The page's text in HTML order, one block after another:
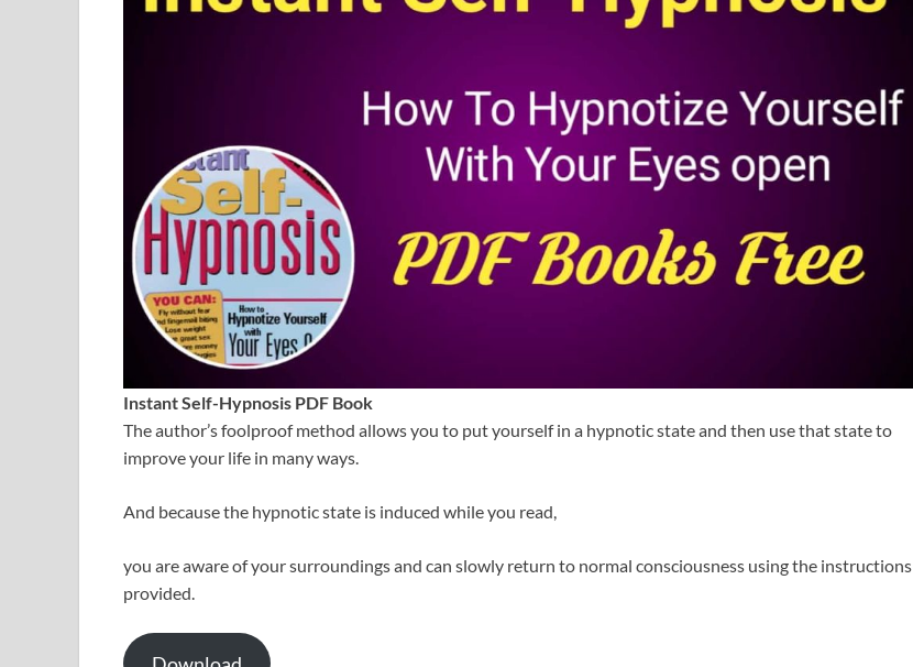
Instant Self-Hypnosis PDF Book
The author’s foolproof method allows you to put yourself in a hypnotic state and then use that state to
improve your life in many ways.
And because the hypnotic state is induced while you read,
you are aware of your surroundings and can slowly return to normal consciousness using the instructions
provided.